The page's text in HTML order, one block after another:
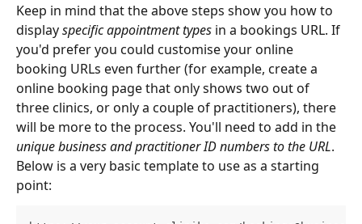
Keep in mind that the above steps show you how to
display specific appointment types in a bookings URL. If
you'd prefer you could customise your online
booking URLs even further (for example, create a
online booking page that only shows two out of
three clinics, or only a couple of practitioners), there
will be more to the process. You'll need to add in the
unique business and practitioner ID numbers to the URL.
Below is a very basic template to use as a starting
point: